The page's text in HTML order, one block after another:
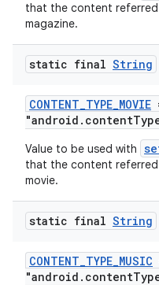
that the content
magazine.
static final String
CONTENT_TYPE_MOVIE
Value to be used with
that the content
movie.
static final String
CONTENT_TYPE_MUSIC